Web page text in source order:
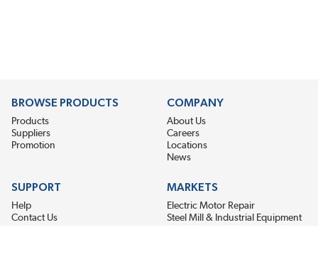
BROWSE PRODUCTS
Products
Suppliers
Promotion
COMPANY
About Us
Careers
Locations
News
SUPPORT
Help
Contact Us
MARKETS
Electric Motor Repair
Steel Mill & Industrial Equipment